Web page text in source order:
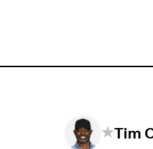
Tim